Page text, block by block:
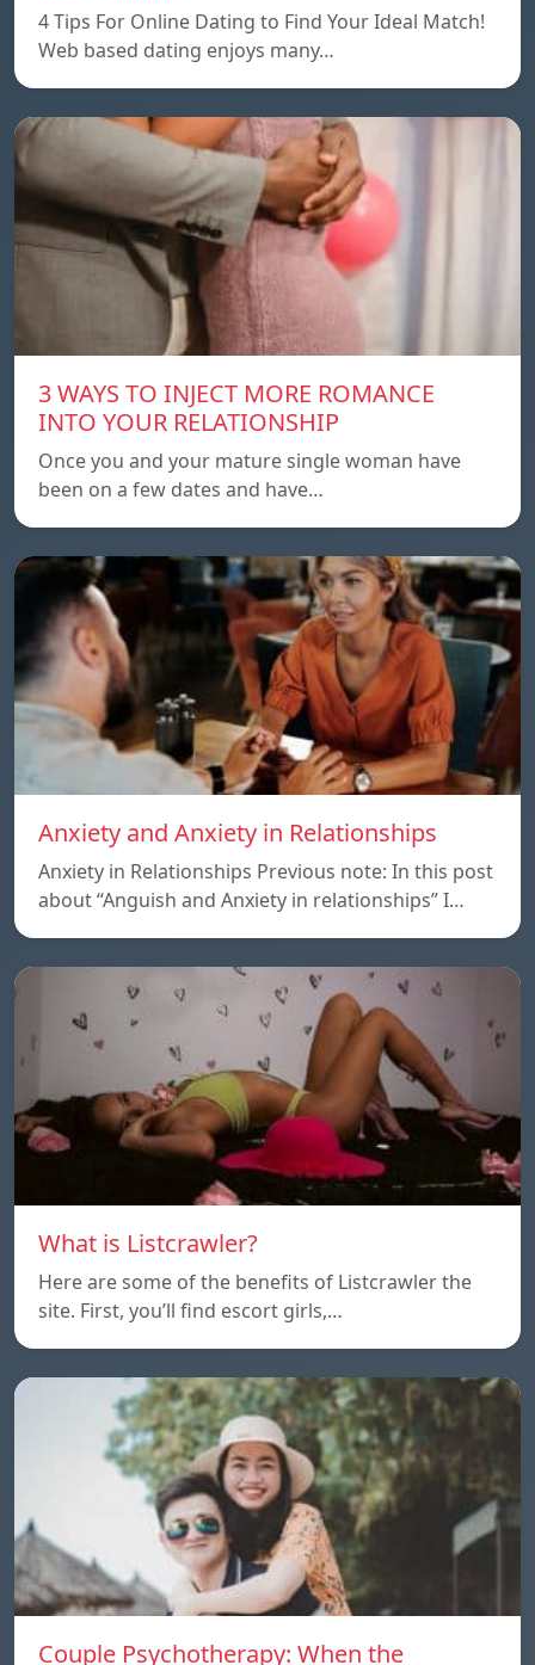
4 Tips For Online Dating to Find Your Ideal Match!
Web based dating enjoys many…
3 WAYS TO INJECT MORE ROMANCE
INTO YOUR RELATIONSHIP
Once you and your mature single woman have
been on a few dates and have…
Anxiety and Anxiety in Relationships
Anxiety in Relationships Previous note: In this post
about “Anguish and Anxiety in relationships” I…
What is Listcrawler?
Here are some of the benefits of Listcrawler the
site. First, you’ll find escort girls,…
Couple Psychotherapy: When the